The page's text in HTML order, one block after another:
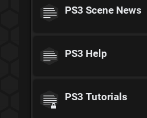
PS3 Scene News
PS3 Help
PS3 Tutorials